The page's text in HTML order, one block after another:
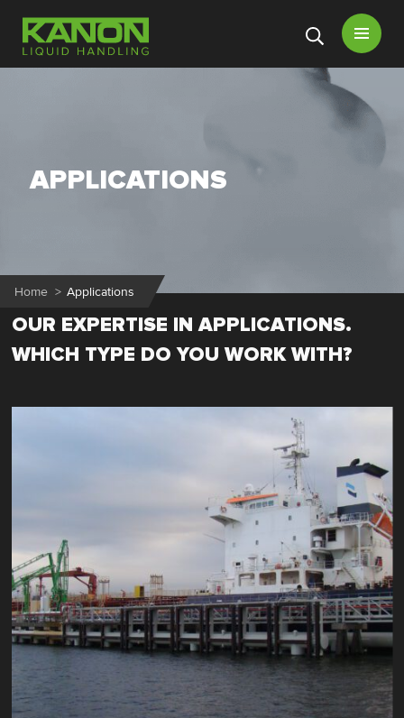
Open
menu
Home > Applications
APPLICATIONS
OUR EXPERTISE IN APPLICATIONS.
WHICH TYPE DO YOU WORK WITH?